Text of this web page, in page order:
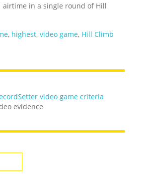
airtime in a single round of Hill
, highest,video game, Hill Climb
video game criteria
evidence